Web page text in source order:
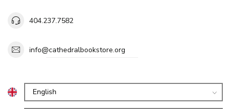
404.237.7582
info@cathedralbookstore.org